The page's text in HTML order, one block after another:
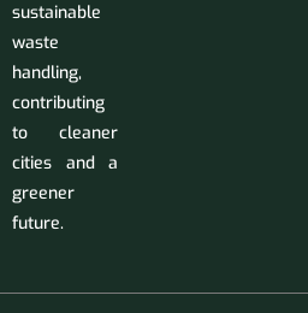
sustainable
waste
handling,
contributing
to cleaner
cities and a
greener
future.